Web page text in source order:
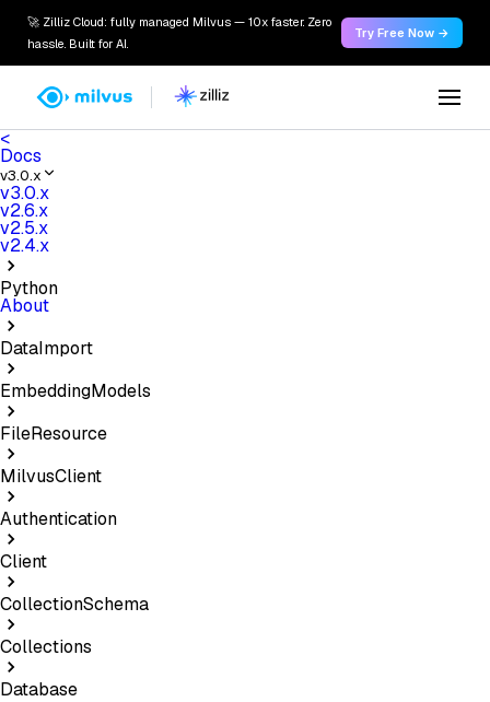
🚀 Zilliz Cloud: fully managed Milvus — 10x faster. Zero
hassle. Built for AI.
Try Free Now →
<
Docs
v3.0.x
v3.0.x
v2.6.x
v2.5.x
v2.4.x
Python
About
DataImport
EmbeddingModels
FileResource
MilvusClient
Authentication
Client
CollectionSchema
Collections
Database